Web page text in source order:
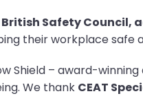
Safety Council,
their workplace safe
Shield – award-
We thank CEAT